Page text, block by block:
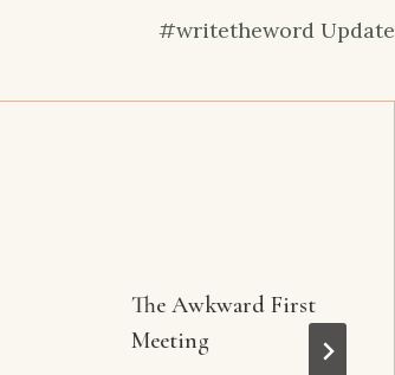
#writetheword Update
The Awkward First
Meeting